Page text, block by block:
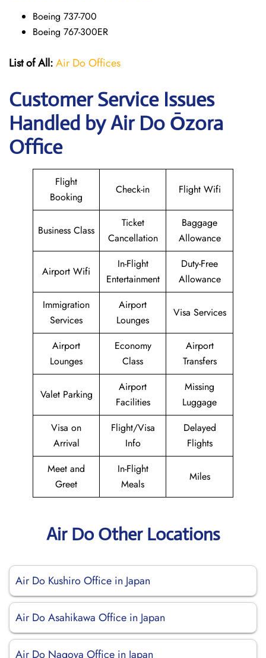
Boeing 737-700
Boeing 767-300ER
List of All:Air Do Offices
Customer Service Issues
Handled by Air Do Ōzora
Office
Flight
Booking
Check-in Flight Wifi
Business Class
Ticket
Cancellation
Baggage
Allowance
Airport Wifi
In-Flight
Entertainment
Duty-Free
Allowance
Immigration
Services
Airport
Lounges
Visa Services
Airport
Lounges
Economy
Class
Airport
Transfers
Valet Parking
Airport
Facilities
Missing
Luggage
Visa on
Arrival
Flight/Visa
Info
Delayed
Flights
Meet and
Greet
In-Flight
Meals
Miles
Air Do Other Locations
Air Do Kushiro Office in Japan
Air Do Asahikawa Office in Japan
Air Do Nagoya Office in Japan